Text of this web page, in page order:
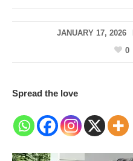
JANUARY 17, 2026
0
Spread the love